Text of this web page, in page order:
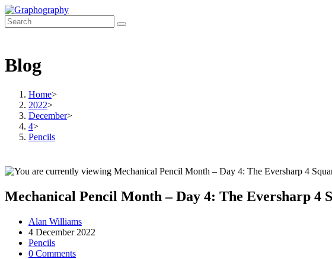
Skip
to
content
Blog
Home>
2022>
December>
4>
Pencils
Mechanical Pencil Month – Day 4: The Eversharp 4
Post
author:
Alan Williams
Post
published:
4 December 2022
Post
category:
Pencils
Post
0 Comments